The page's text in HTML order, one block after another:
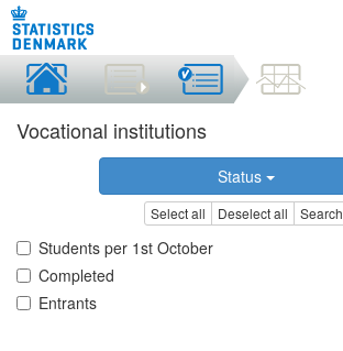
Vocational institutions
Status
Select all Deselect all Search
Students per 1st October
Completed
Entrants